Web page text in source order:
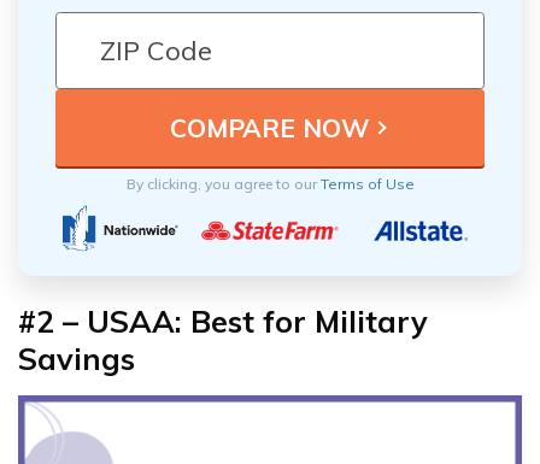
By clicking, you agree to ourTerms of Use
#2 – USAA: Best for Military
Savings